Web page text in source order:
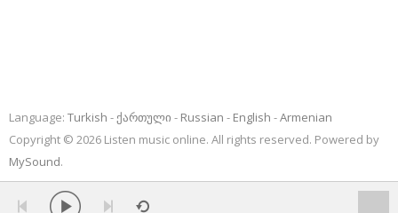
Language: Turkish ქართული Russian English
Armenian
Copyright © 2026 Listen music online. All rights reserved. Powered by
MySound.